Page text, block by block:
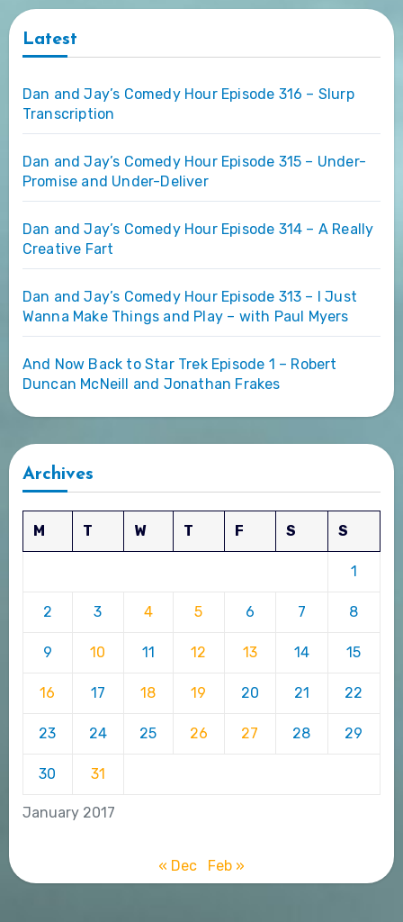
Latest
Dan and Jay’s Comedy Hour Episode 316 – Slurp
Transcription
Dan and Jay’s Comedy Hour Episode 315 – Under-
Promise and Under-Deliver
Dan and Jay’s Comedy Hour Episode 314 – A Really
Creative Fart
Dan and Jay’s Comedy Hour Episode 313 – I Just
Wanna Make Things and Play – with Paul Myers
And Now Back to Star Trek Episode 1 – Robert
Duncan McNeill and Jonathan Frakes
Archives
January 2017
M T W T F S S
1
2 3 4 5 6 7 8
9 10 11 12 13 14 15
16 17 18 19 20 21 22
23 24 25 26 27 28 29
30 31
« Dec Feb »